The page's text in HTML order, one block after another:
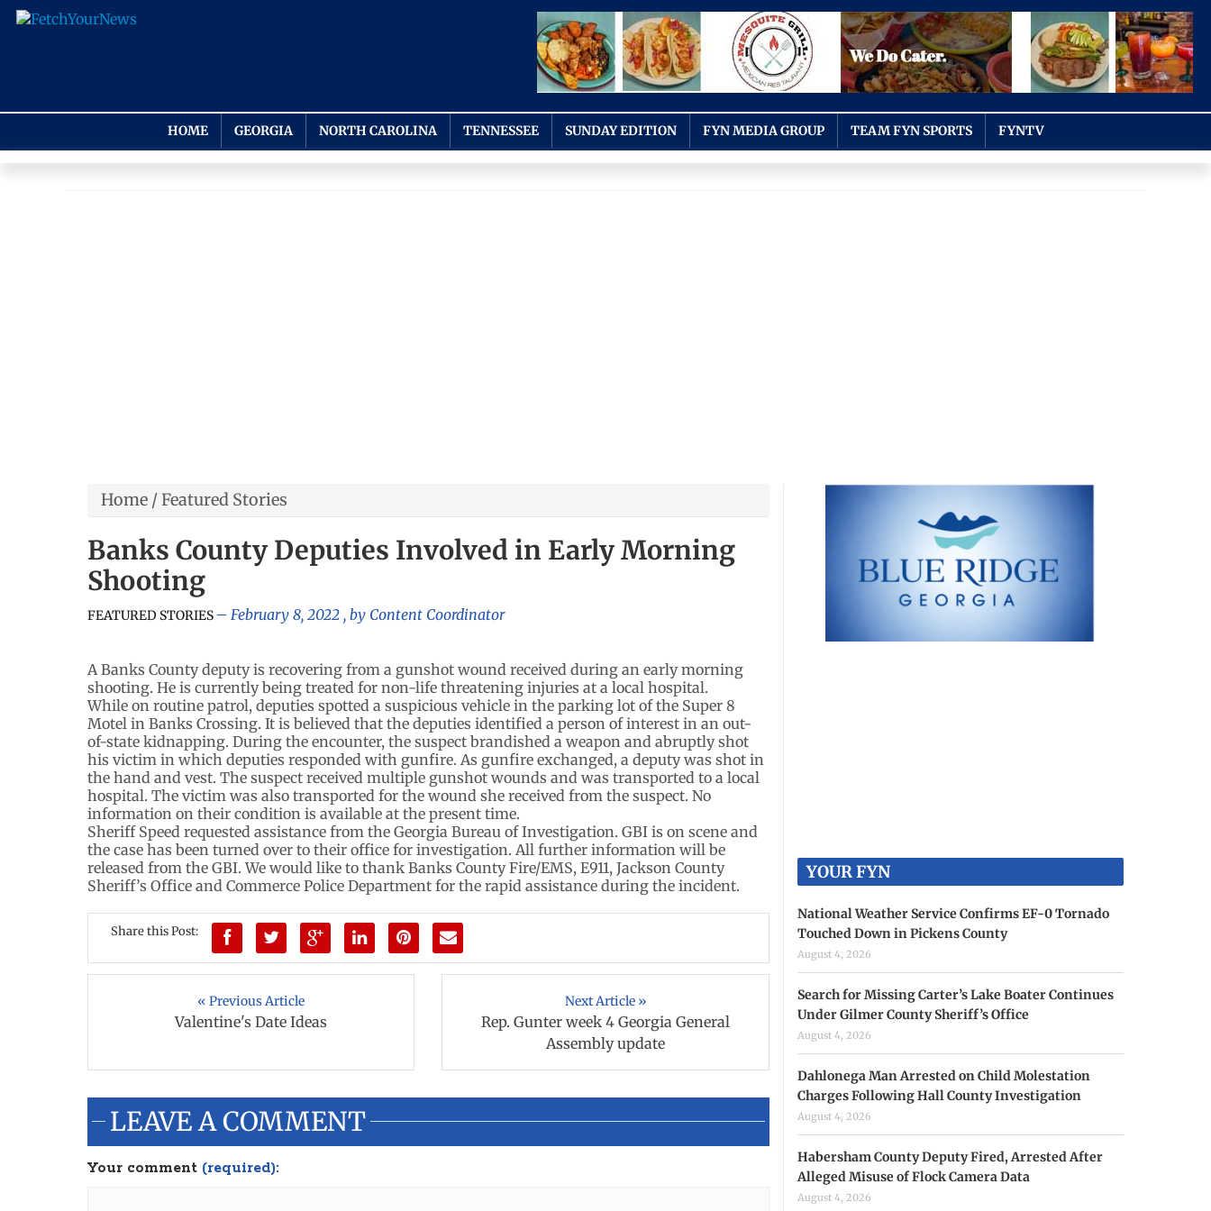
HOME GEORGIA NORTH CAROLINA TENNESSEE SUNDAY EDITION FYN MEDIA GROUP TEAM FYN SPORTS FYNTV
Home /Featured Stories
Banks County Deputies Involved in Early Morning
Shooting
FEATURED STORIES February 8, 2022 , by Content Coordinator
A Banks County deputy is recovering from a gunshot wound received during an early morning
shooting. He is currently being treated for non-life threatening injuries at a local hospital.
While on routine patrol, deputies spotted a suspicious vehicle in the parking lot of the Super 8
Motel in Banks Crossing. It is believed that the deputies identified a person of interest in an out-
of-state kidnapping. During the encounter, the suspect brandished a weapon and abruptly shot
his victim in which deputies responded with gunfire. As gunfire exchanged, a deputy was shot in
the hand and vest. The suspect received multiple gunshot wounds and was transported to a local
hospital. The victim was also transported for the wound she received from the suspect. No
information on their condition is available at the present time.
Sheriff Speed requested assistance from the Georgia Bureau of Investigation. GBI is on scene and
the case has been turned over to their office for investigation. All further information will be
released from the GBI. We would like to thank Banks County Fire/EMS, E911, Jackson County
Sheriff’s Office and Commerce Police Department for the rapid assistance during the incident.
Share this Post:
« Previous Article
Valentine's Date Ideas
Next Article »
Rep. Gunter week 4 Georgia General
Assembly update
LEAVE A COMMENT
Your comment (required):
YOUR FYN
National Weather Service Confirms EF-0 Tornado
Touched Down in Pickens County
August 4, 2026
Search for Missing Carter’s Lake Boater Continues
Under Gilmer County Sheriff’s Office
August 4, 2026
Dahlonega Man Arrested on Child Molestation
Charges Following Hall County Investigation
August 4, 2026
Habersham County Deputy Fired, Arrested After
Alleged Misuse of Flock Camera Data
August 4, 2026